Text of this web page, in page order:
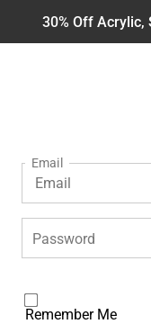
30% Off Acrylic,
Email
Password
Remember Me